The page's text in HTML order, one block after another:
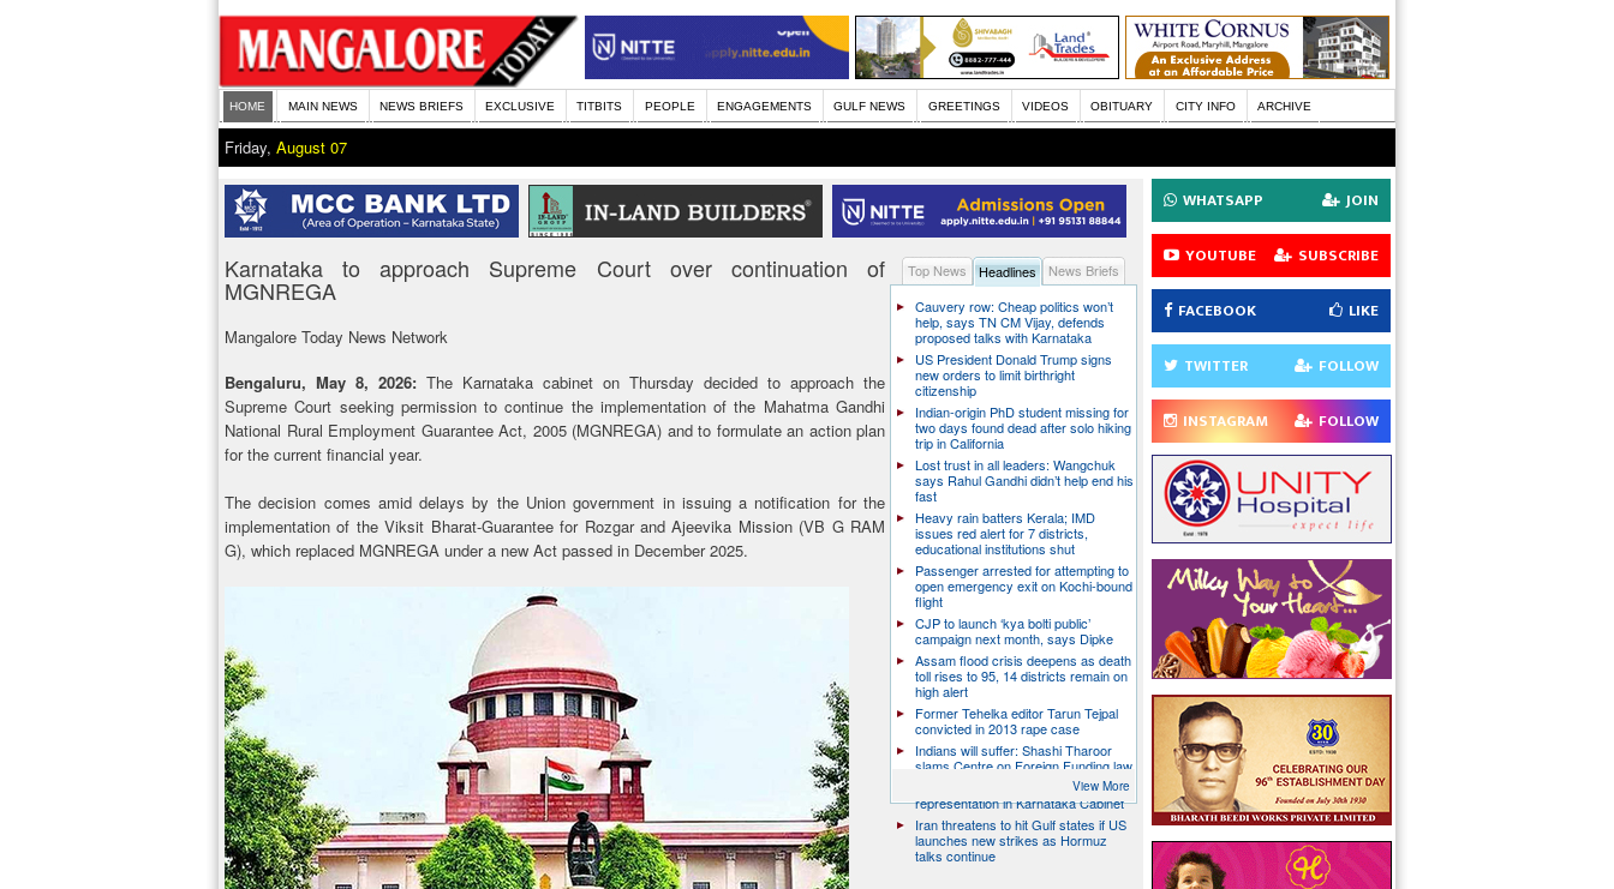
HOME MAIN NEWS NEWS BRIEFS EXCLUSIVE TITBITS PEOPLE ENGAGEMENTS GULF NEWS GREETINGS VIDEOS OBITUARY CITY INFO ARCHIVE
Friday, August 07
Karnataka to approach Supreme Court over continuation of
MGNREGA
Mangalore Today News Network
Bengaluru, May 8, 2026: The Karnataka cabinet on Thursday decided to approach the
Supreme Court seeking permission to continue the implementation of the Mahatma Gandhi
National Rural Employment Guarantee Act, 2005 (MGNREGA) and to formulate an action plan
for the current financial year.
The decision comes amid delays by the Union government in issuing a notification for the
implementation of the Viksit Bharat-Guarantee for Rozgar and Ajeevika Mission (VB G RAM
G), which replaced MGNREGA under a new Act passed in December 2025.
Top News Headlines
News Briefs
Cauvery row: Cheap politics won’t
help, says TN CM Vijay, defends
proposed talks with Karnataka
US President Donald Trump signs
new orders to limit birthright
citizenship
Indian-origin PhD student missing for
two days found dead after solo hiking
trip in California
Lost trust in all leaders: Wangchuk
says Rahul Gandhi didn’t help end his
fast
Heavy rain batters Kerala; IMD
issues red alert for 7 districts,
educational institutions shut
Passenger arrested for attempting to
open emergency exit on Kochi-bound
flight
CJP to launch ‘kya bolti public’
campaign next month, says Dipke
Assam flood crisis deepens as death
toll rises to 95, 14 districts remain on
high alert
Former Tehelka editor Tarun Tejpal
convicted in 2013 rape case
Indians will suffer: Shashi Tharoor
slams Centre on Foreign Funding law
Citizen groups slam zero female
representation in Karnataka Cabinet
Iran threatens to hit Gulf states if US
launches new strikes as Hormuz
talks continue
View More
WHATSAPP JOIN
YOUTUBE SUBSCRIBE
FACEBOOK LIKE
TWITTER FOLLOW
INSTAGRAM FOLLOW